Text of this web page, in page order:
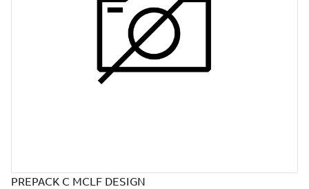
PREPACK C MCLF DESIGN